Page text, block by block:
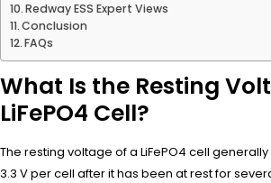
Redway ESS Expert Views
Conclusion
FAQs
What Is the Resting
LiFePO4 Cell?
The resting voltage of a LiFePO4 cell
3.3 V per cell after it has been at rest for